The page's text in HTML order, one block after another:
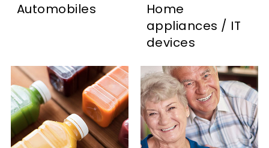
Automobiles
Home
appliances / IT
devices